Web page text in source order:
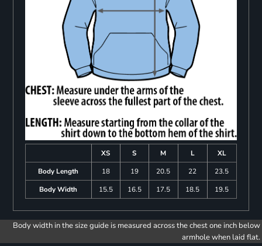
XS S M L
XL
Body Length
18 19 20.5 22
23.5
Body Width
15.5 16.5 17.5 18.5 19.5
Body width in the size guide is measured across the chest one inch below
armhole when laid flat.